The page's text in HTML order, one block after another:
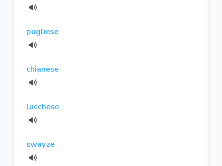
pugliese
chianese
lucchese
swayze